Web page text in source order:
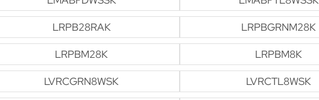
LRPB28RAK LRPBGRNM28K
LRPBM28K LRPBM8K
LVRCGRN8WSK LVRCTL8WSK